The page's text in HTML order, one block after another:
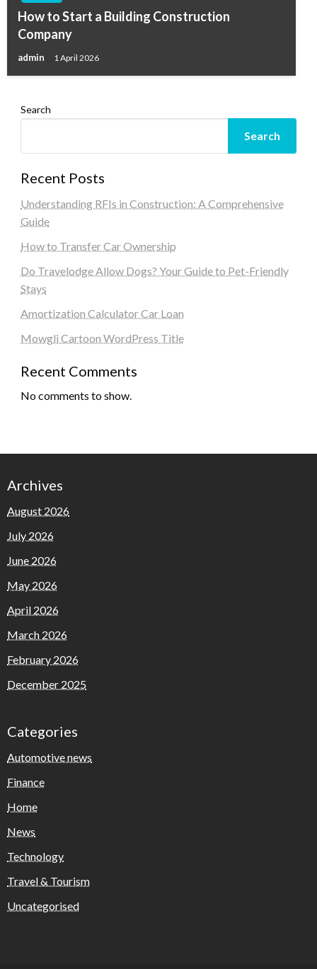
How to Start a Building Construction
Company
admin 1 April 2026
Search
Search
Recent Posts
Understanding RFIs in Construction: A Comprehensive
Guide
How to Transfer Car Ownership
Do Travelodge Allow Dogs? Your Guide to Pet-Friendly
Stays
Amortization Calculator Car Loan
Mowgli Cartoon WordPress Title
Recent Comments
No comments to show.
Archives
August 2026
July 2026
June 2026
May 2026
April 2026
March 2026
February 2026
December 2025
Categories
Automotive news
Finance
Home
News
Technology
Travel & Tourism
Uncategorised